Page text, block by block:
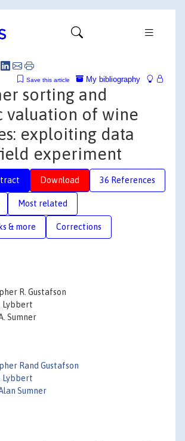
My bibliography
Save this article
sorting and
valuation of wine
exploiting data
experiment
Download 36 References
Most related
& more Corrections
R. Gustafson
Lybbert
Sumner
Rand Gustafson
Lybbert
Sumner